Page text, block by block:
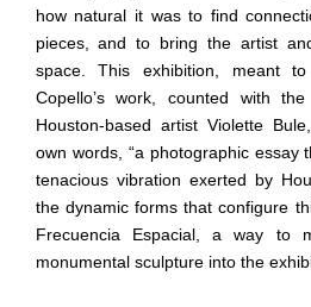
how natural it was to find
pieces, and to bring the artist
space. This exhibition, meant
Copello’s work, counted with
Houston-based artist Violette
own words, “a photographic essay
tenacious vibration exerted by
the dynamic forms that configure
Frecuencia Espacial, a way to
monumental sculpture into the